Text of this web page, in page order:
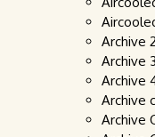
Archive
Archive
Archive
Archive
Archive